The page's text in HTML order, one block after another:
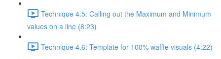
Technique 4.5: Calling out the Maximum and Minimum
values on a line (8:23)
Technique 4.6: Template for 100% waffle visuals (4:22)